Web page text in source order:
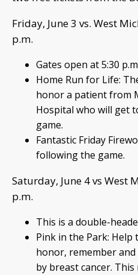
Friday, June 3 vs. West
p.m.
Gates open at 5:30
Home Run for Life:
honor a patient from
Hospital who will get
game.
Fantastic Friday
following the game.
Saturday, June 4 vs West
p.m.
This is a double-
Pink in the Park: Help
honor, remember
by breast cancer.